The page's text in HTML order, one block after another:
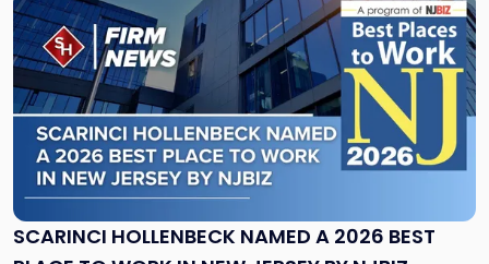
SCARINCI HOLLENBECK NAMED A 2026 BEST
to
post
with
title
-
"Scarinci
Hollenbeck
Named
a
2026